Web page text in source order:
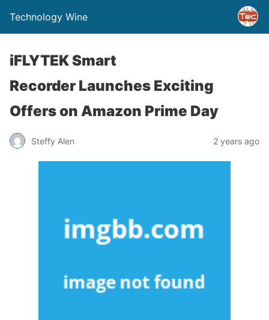
Technology Wine
iFLYTEK Smart
Recorder Launches Exciting
Offers on Amazon Prime Day
Steffy Alen 2 years ago